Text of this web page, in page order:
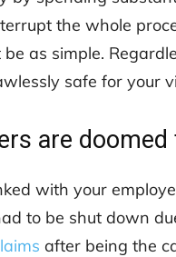
the whole
as simple.
safe for your
are
with your
to be shut down
after being the